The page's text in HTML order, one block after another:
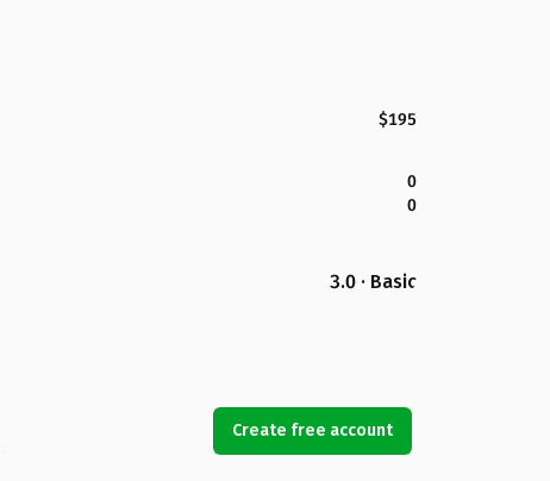
$195
0
0
3.0 · Basic
Create free account